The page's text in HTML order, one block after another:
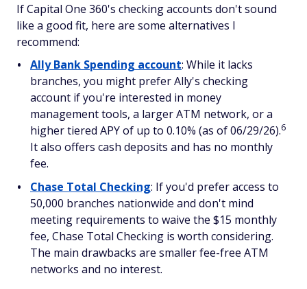
If Capital One 360's checking accounts don't sound
like a good fit, here are some alternatives I
recommend:
Ally Bank Spending account: While it lacks
branches, you might prefer Ally's checking
account if you're interested in money
management tools, a larger ATM network, or a
higher tiered APY of up to 0.10% (as of 06/29/26).6
It also offers cash deposits and has no monthly
fee.
Chase Total Checking: If you'd prefer access to
50,000 branches nationwide and don't mind
meeting requirements to waive the $15 monthly
fee, Chase Total Checking is worth considering.
The main drawbacks are smaller fee-free ATM
networks and no interest.